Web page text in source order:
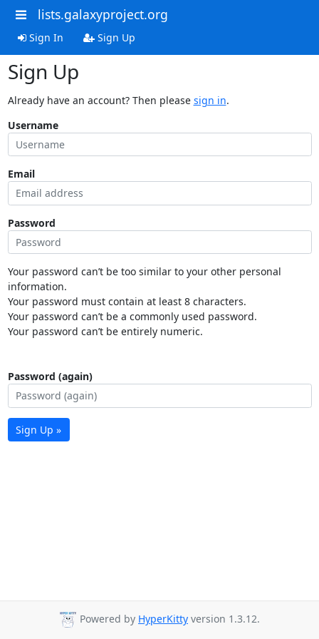
lists.galaxyproject.org
Sign In Sign Up
Sign Up
Already have an account? Then please sign in.
Username
Email
Password
Your password can’t be too similar to your other personal
information.
Your password must contain at least 8 characters.
Your password can’t be a commonly used password.
Your password can’t be entirely numeric.
Password (again)
Sign Up »
Powered by HyperKitty version 1.3.12.